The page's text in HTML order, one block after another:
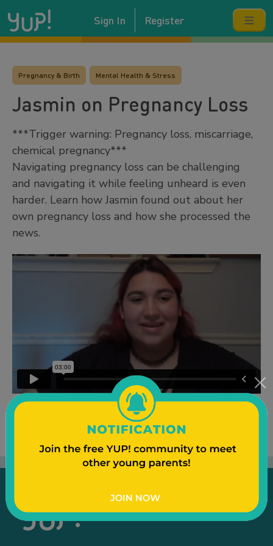
Sign In Register
Pregnancy & Birth Mental Health & Stress
Jasmin on Pregnancy Loss
***Trigger warning: Pregnancy loss, miscarriage,
chemical pregnancy***
Navigating pregnancy loss can be challenging
and navigating it while feeling unheard is even
harder. Learn how Jasmin found out about her
own pregnancy loss and how she processed the
news.